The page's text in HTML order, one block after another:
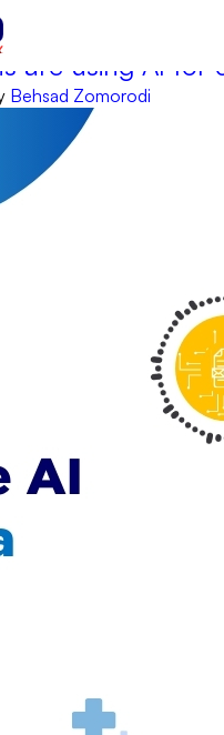
are using AI for
Behsad Zomorodi